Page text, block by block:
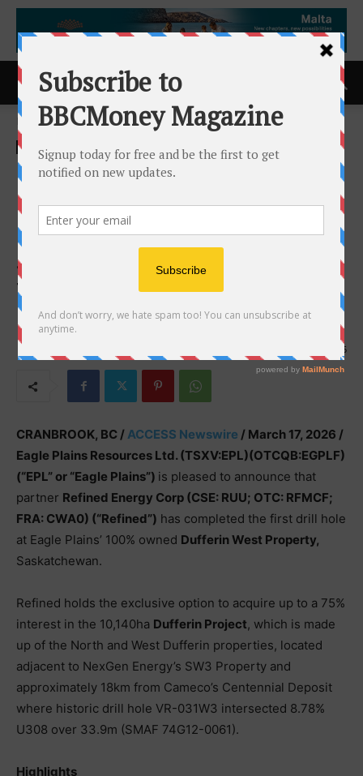
Home ACCESS Newswire
ACCESS Newswire
Eagle Plains Partner Refined
Energy Completes First Drill
Hole at Dufferin West;
Second Hole Underway to
Test High-Priority EM
Conductor
135
CRANBROOK, BC /ACCESS Newswire / March 17, 2026 /
Eagle Plains Resources Ltd. (TSXV:EPL)(OTCQB:EGPLF)
(“EPL” or “Eagle Plains”) is pleased to announce that
partner Refined Energy Corp (CSE: RUU; OTC: RFMCF;
FRA: CWA0) (“Refined”) has completed the first drill hole
at Eagle Plains’ 100% owned Dufferin West Property,
Saskatchewan.
Refined holds the exclusive option to acquire up to a 75%
interest in the 10,140ha Dufferin Project, which is made
up of the North and West Dufferin properties, located
adjacent to NexGen Energy’s SW3 Property and
approximately 18km from Cameco’s Centennial Deposit
where historic drill hole VR-031W3 intersected 8.78%
U308 over 33.9m (SMAF 74G12-0061).
Highlights